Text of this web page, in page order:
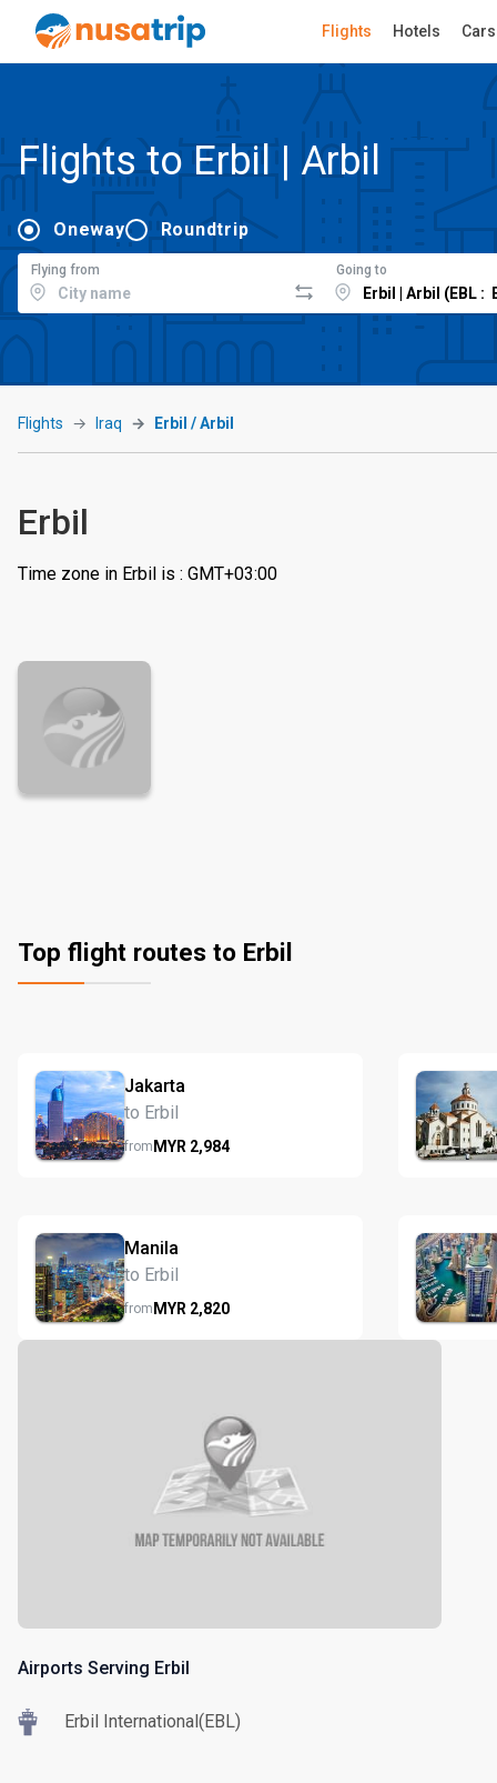
Flights Hotels Cars
Flights to Erbil | Arbil
Oneway Roundtrip
Flying from Going to
Flights Iraq Erbil / Arbil
Erbil
Time zone in Erbil is : GMT+03:00
Top flight routes to Erbil
Jakarta
to Erbil
fromMYR 2,984
Manila
to Erbil
fromMYR 2,820
Airports Serving Erbil
Erbil International(EBL)